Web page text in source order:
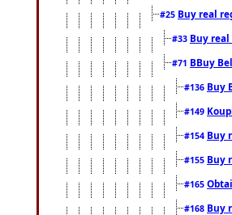
#25 Buy real
#33 Buy
#71 BBuy
#136 Buy
#149
#154 Buy
#155 Buy
#165
#168 Buy